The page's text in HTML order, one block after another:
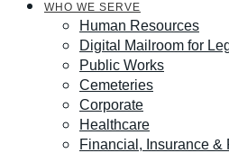
WHO WE SERVE
Human Resources
Digital Mailroom for
Public Works
Cemeteries
Corporate
Healthcare
Financial, Insurance &